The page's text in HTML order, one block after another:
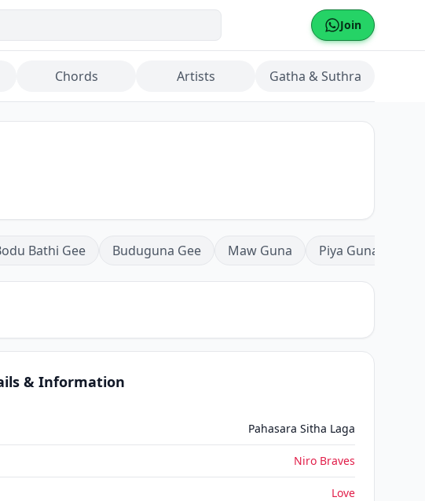
Join
Chords Artists Gatha & Suthra
Bathi Gee Buduguna Gee Maw Guna Piya Guna
& Information
Pahasara Sitha Laga
Niro Braves
Love